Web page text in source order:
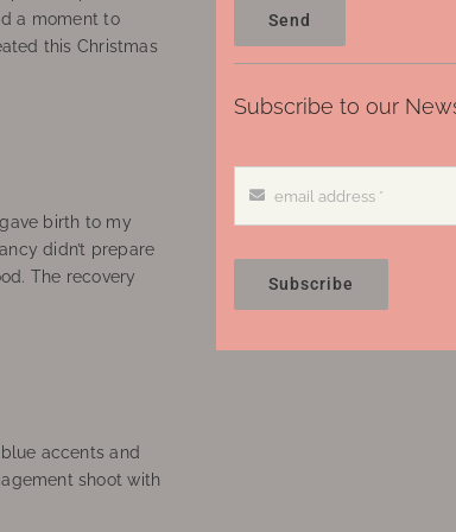
a moment to
this Christmas
birth to my
didn’t prepare
The recovery
accents and
shoot with
Send
Subscribe to our
Subscribe